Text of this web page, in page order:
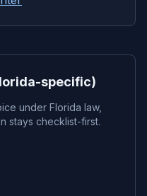
specific)
under Florida law,
stays checklist-first.